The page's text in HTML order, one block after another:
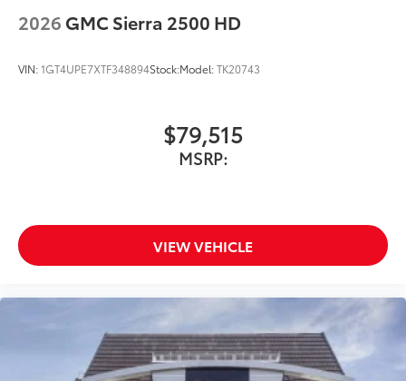
2026 GMC Sierra 2500 HD
VIN:1GT4UPE7XTF348894Stock:Model:TK20743
$79,515
MSRP:
VIEW VEHICLE